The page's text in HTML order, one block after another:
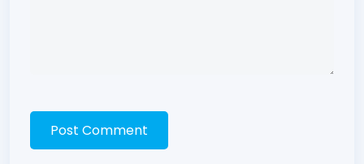
Post Comment